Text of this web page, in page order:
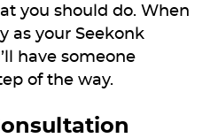
you should do. When
as your Seekonk
have someone
of the way.